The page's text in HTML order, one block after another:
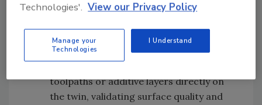
resources and generate work
the process together before any physical
spend.
toolpaths or additive layers directly on
the twin, validating surface quality and
Technologies'. View our Privacy Policy
Manage your
Technologies
I Understand